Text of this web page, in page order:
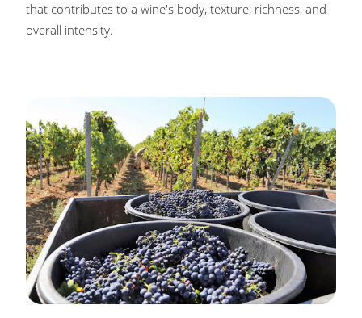
that contributes to a wine's body, texture, richness, and
overall intensity.